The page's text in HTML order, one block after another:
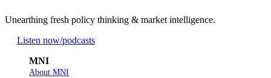
Unearthing fresh policy thinking & market intelligence.
Listen now/podcasts
MNI
About MNI